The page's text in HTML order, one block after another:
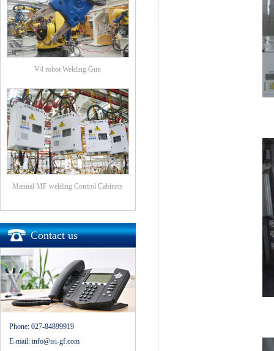
V4 robot Welding Gun
Manual MF welding Control Cabinets
Contact us
Phone: 027-84899919
E-mail: info@isi-gf.com